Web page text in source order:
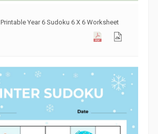
Printable Year 6 Sudoku 6 X 6 Worksheet